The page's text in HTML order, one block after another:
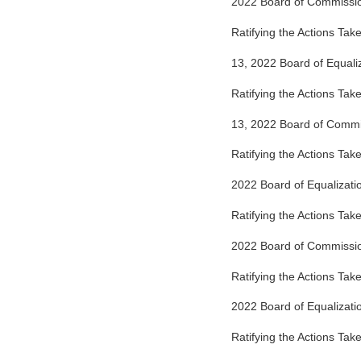
Ratifying the Actions
13, 2022 Board of
Ratifying the Actions
13, 2022 Board of
Ratifying the Actions
2022 Board of
Ratifying the Actions
2022 Board of
Ratifying the Actions
2022 Board of
Ratifying the Actions